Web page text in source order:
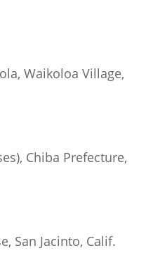
Waikoloa Village,
Chiba Prefecture,
San Jacinto, Calif.